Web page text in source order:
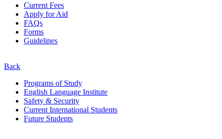
Current Fees
Apply for Aid
FAQs
Forms
Guidelines
Back
Programs of Study
English Language Institute
Safety & Security
Current International Students
Future Students